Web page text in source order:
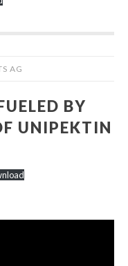
AG
BY
UNIPEKTIN